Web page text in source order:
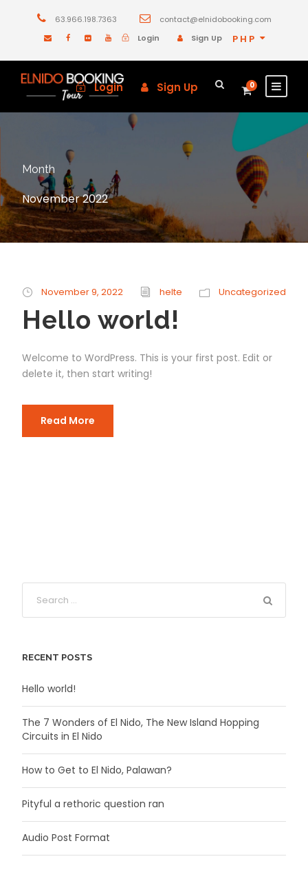
63.966.198.7363
contact@elnidobooking.com
Login
Sign Up PHP
Login Sign Up 0
Month
November 2022
November 9, 2022 helte Uncategorized
Hello world!
Welcome to WordPress. This is your first post. Edit or
delete it, then start writing!
Read More
RECENT POSTS
Hello world!
The 7 Wonders of El Nido, The New Island Hopping
Circuits in El Nido
How to Get to El Nido, Palawan?
Pityful a rethoric question ran
Audio Post Format